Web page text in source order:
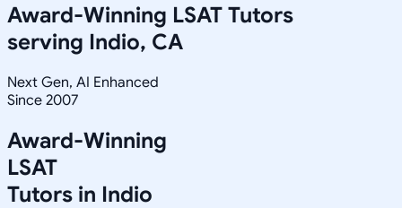
Award-Winning LSAT Tutors
serving Indio, CA
Next Gen, AI Enhanced
Since 2007
Award-Winning
LSAT
Tutors in Indio